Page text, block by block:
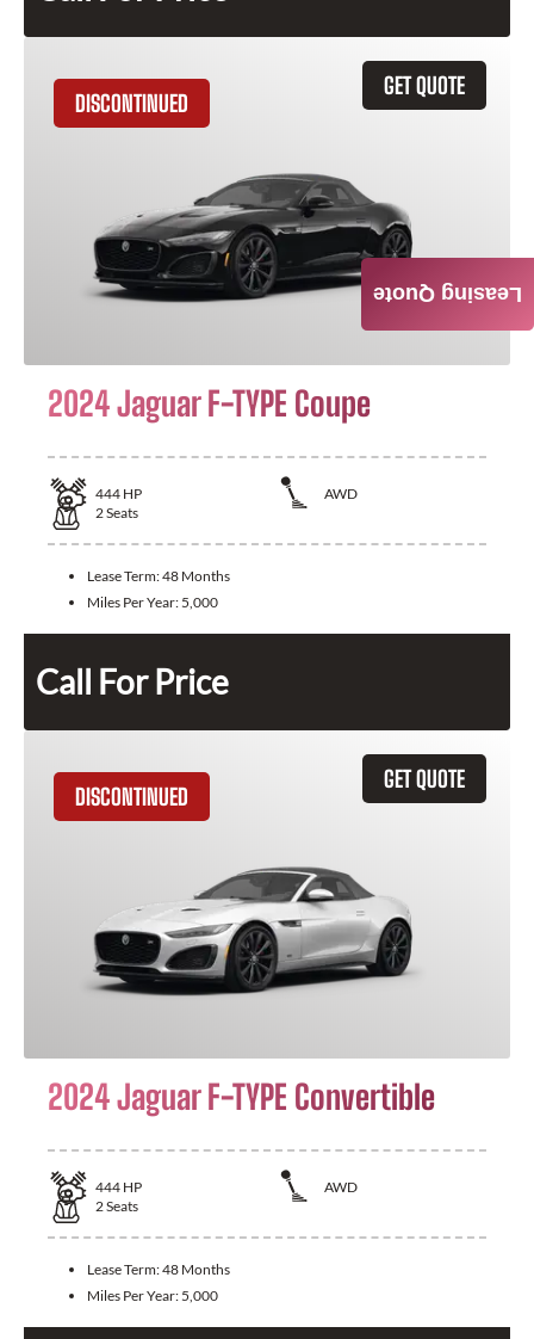
GET QUOTE
DISCONTINUED
2024 Jaguar F-TYPE Coupe
444 HP
AWD
2Seats
Lease Term:48 Months
Miles Per Year: 5,000
Call For Price
GET QUOTE
DISCONTINUED
2024 Jaguar F-TYPE Convertible
444 HP
AWD
2Seats
Lease Term:48 Months
Miles Per Year: 5,000
Leasing Quote